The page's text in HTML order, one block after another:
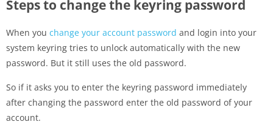
Steps to change the keyring password
When you change your account password and login into your
system keyring tries to unlock automatically with the new
password. But it still uses the old password.
So if it asks you to enter the keyring password immediately
after changing the password enter the old password of your
account.